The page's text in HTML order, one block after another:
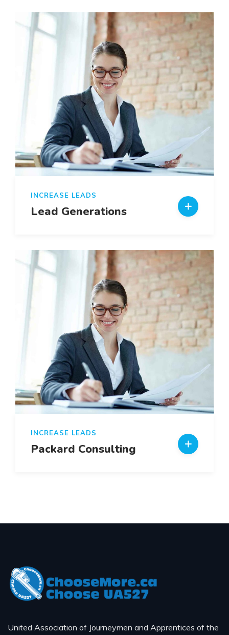
INCREASE LEADS
Lead Generations
INCREASE LEADS
Packard Consulting
United Association of Journeymen and Apprentices of the